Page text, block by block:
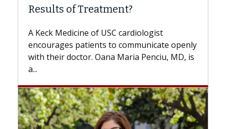
openly
Penciu, MD, is
while others can wait. An expert
the difference. If you’ve been
with...